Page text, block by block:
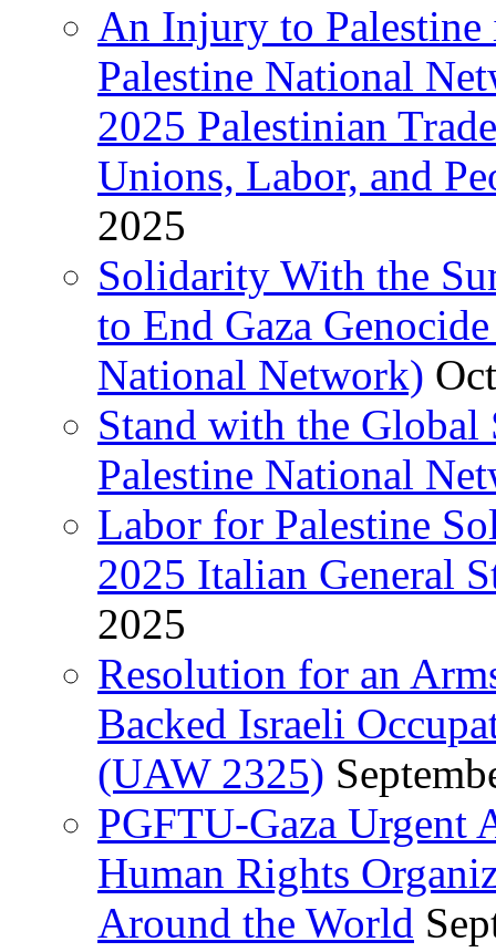
An Injury to
Palestine National
2025 Palestinian
Unions, Labor, and
2025
Solidarity With the
to End Gaza
National Network)
Stand with the
Palestine National
Labor for Palestine
2025 Italian General
2025
Resolution for an
Backed Israeli
(UAW 2325)
PGFTU-Gaza Urgent
Human Rights
Around the World